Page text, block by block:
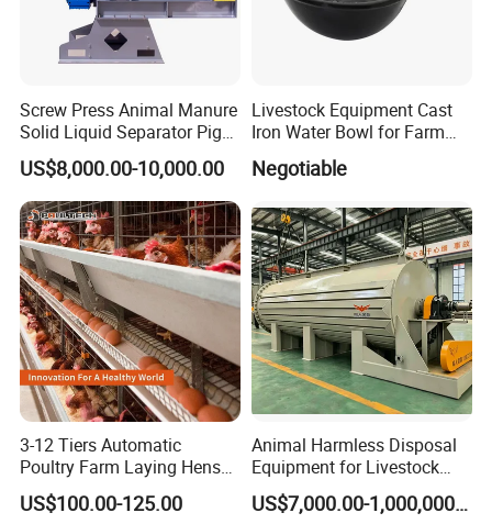
APPLICABLE SCENARIOS
Animal husbandry,brood heating,plague
2.Greenhouse planting,greenhouse seedlings
3.Temporary tents,exhibition venues and outdoor
wedding heating
4.Warehouse,factory or workshop heating
,construction site ,wood and field construction
heating and drying
5.Road antifreeze,deicing,large-area snow
removal,building or pavement drying
Screw Press Animal Manure
Solid Liquid Separator Pig
Cow Dung Slurry Sieve
Waste Liquid Dewatering
Separator
US$8,000.00-10,000.00
Livestock Equipment Cast
Iron Water Bowl for Farm
Negotiable
3-12 Tiers Automatic
Poultry Farm Laying Hens
Egg H Type Layer Battery
Chicken Cages
US$100.00-125.00
Animal Harmless Disposal
Equipment for Livestock
and Poultry
US$7,000.00-1,000,000.00